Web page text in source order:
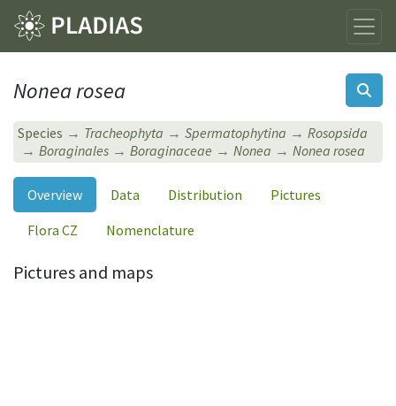
Nonea rosea
Species Tracheophyta Spermatophytina
Rosopsida
Boraginales
Boraginaceae Nonea Nonea rosea
Overview Data Distribution
Pictures
Flora CZ
Nomenclature
Pictures and maps